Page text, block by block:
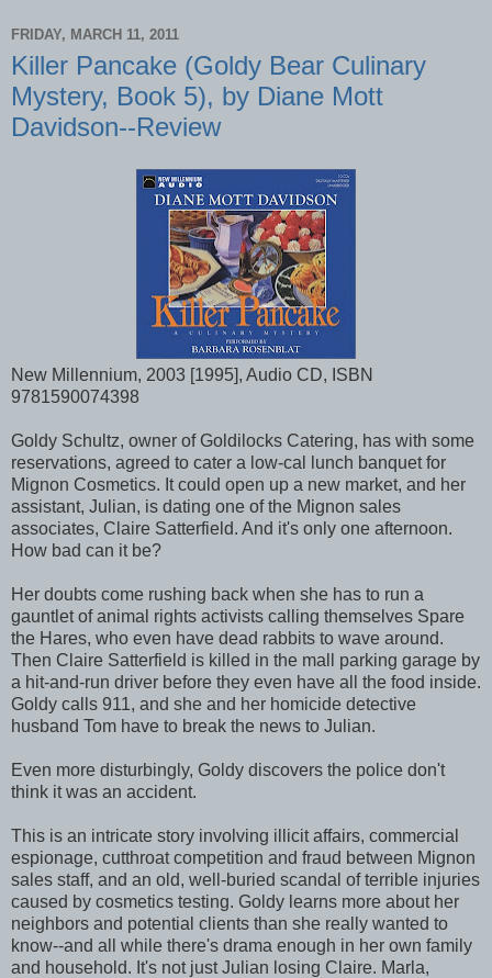
FRIDAY, MARCH 11, 2011
Killer Pancake (Goldy Bear Culinary
Mystery, Book 5), by Diane Mott
Davidson--Review
New Millennium, 2003 [1995], Audio CD, ISBN
9781590074398
Goldy Schultz, owner of Goldilocks Catering, has with some
reservations, agreed to cater a low-cal lunch banquet for
Mignon Cosmetics. It could open up a new market, and her
assistant, Julian, is dating one of the Mignon sales
associates, Claire Satterfield. And it's only one afternoon.
How bad can it be?
Her doubts come rushing back when she has to run a
gauntlet of animal rights activists calling themselves Spare
the Hares, who even have dead rabbits to wave around.
Then Claire Satterfield is killed in the mall parking garage by
a hit-and-run driver before they even have all the food inside.
Goldy calls 911, and she and her homicide detective
husband Tom have to break the news to Julian.
Even more disturbingly, Goldy discovers the police don't
think it was an accident.
This is an intricate story involving illicit affairs, commercial
espionage, cutthroat competition and fraud between Mignon
sales staff, and an old, well-buried scandal of terrible injuries
caused by cosmetics testing. Goldy learns more about her
neighbors and potential clients than she really wanted to
know--and all while there's drama enough in her own family
and household. It's not just Julian losing Claire. Marla,